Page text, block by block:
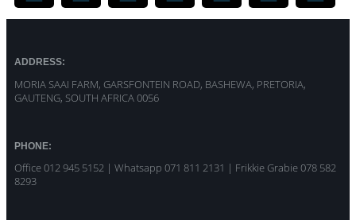
ADDRESS:
MORIA SAAI FARM, GARSFONTEIN ROAD, BASHEWA, PRETORIA,
GAUTENG, SOUTH AFRICA 0056
PHONE:
Office 012 945 5152 | Whatsapp 071 811 2131 | Frikkie Grabie 078 582
8293